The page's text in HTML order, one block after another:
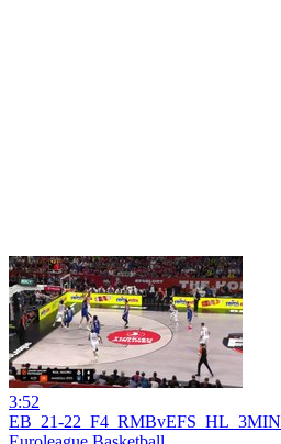
3:52
EB_21-22_F4_RMBvEFS_HL_3MIN